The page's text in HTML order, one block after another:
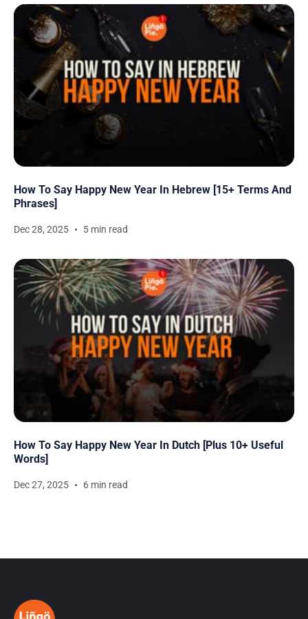
How To Say Happy New Year In Hebrew [15+ Terms And
Phrases]
Dec 28, 2025 5 min read
How To Say Happy New Year In Dutch [Plus 10+ Useful
Words]
Dec 27, 2025 6 min read